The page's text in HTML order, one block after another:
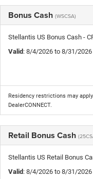
Bonus Cash (WSCSA)
Stellantis US Bonus Cash -
Valid : 8/4/2026 to 8/31/2026
Residency restrictions may
DealerCONNECT.
Retail Bonus Cash
Stellantis US Retail Bonus
Valid : 8/4/2026 to 8/31/2026